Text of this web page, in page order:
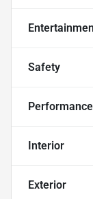
Safety
Interior
Exterior